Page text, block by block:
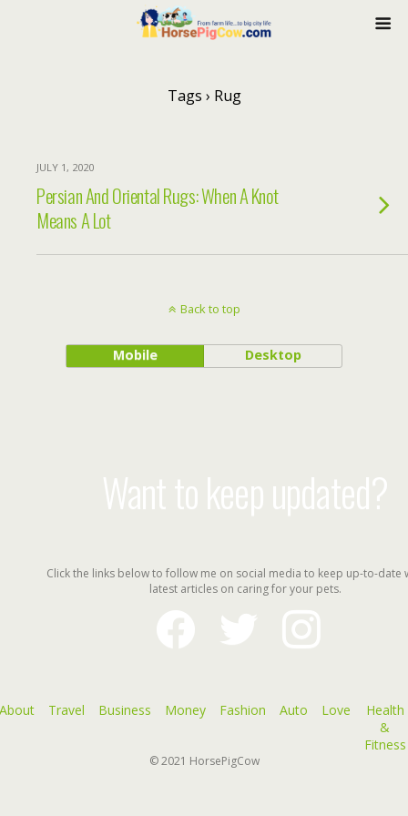
Tags › Rug
JULY 1, 2020
Persian And Oriental Rugs: When A Knot
Means A Lot
Back to top
Mobile Desktop
Want to keep updated?
Click the links below to follow me on social media to keep up-to-date
latest articles on caring for your pets.
facebook
instagram
Travel Business Money Fashion Auto Love
Health
&
Fitness
© 2021 HorsePigCow